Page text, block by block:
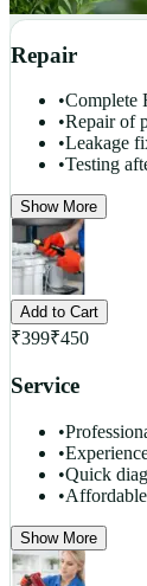
Repair
•Complete
•Repair of
•Leakage
•Testing
Show More
Add to Cart
₹399₹450
Service
•
•
•Quick
•
Show More